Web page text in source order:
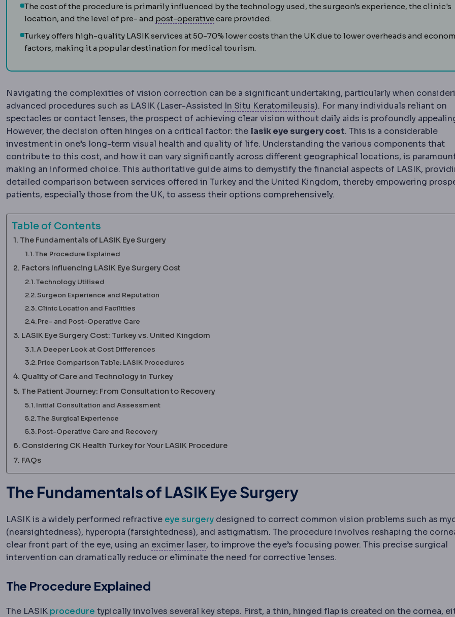
The cost of the procedure is primarily influenced by the technology used, the surgeon's experience, the clinic's
location, and the level of pre- and post-operative PostoperativeThe recovery period after surgery, covering
care provided.
Turkey offers high-quality LASIK services at 50-70% lower costs than the UK due to lower overheads and
factors, making it a popular destination for medical tourism Travelling abroad for planned
.
Navigating the complexities of vision correction can be a significant undertaking, particularly when
advanced procedures such as LASIK (Laser-Assisted In Situ KeratomileusisKeratomileusisReshaping of the
). For many individuals reliant on
spectacles or contact lenses, the prospect of achieving clear vision without daily aids is profoundly
However, the decision often hinges on a critical factor: the lasik eye surgery cost. This is a considerable
investment in one’s long-term visual health and quality of life. Understanding the various components that
contribute to this cost, and how it can vary significantly across different geographical locations, is
making an informed choice. This authoritative guide aims to demystify the financial aspects of LASIK,
detailed comparison between services offered in Turkey and the United Kingdom, thereby empowering
patients, especially those from the UK, to assess their options comprehensively.
Table of Contents
The Fundamentals of LASIK Eye Surgery
The Procedure Explained
Factors Influencing LASIK Eye Surgery Cost
Technology Utilised
Surgeon Experience and Reputation
Clinic Location and Facilities
Pre- and Post-Operative Care
LASIK Eye Surgery Cost: Turkey vs. United Kingdom
A Deeper Look at Cost Differences
Price Comparison Table: LASIK Procedures
Quality of Care and Technology in Turkey
The Patient Journey: From Consultation to Recovery
Initial Consultation and Assessment
The Surgical Experience
Post-Operative Care and Recovery
Considering CK Health Turkey for Your LASIK Procedure
FAQs
The Fundamentals of LASIK Eye Surgery
LASIK is a widely performed refractive eye surgery designed to correct common vision problems such as
(nearsightedness), hyperopia (farsightedness), and astigmatism. The procedure involves reshaping the
clear front part of the eye, using an excimer laserExcimer laserA cool ultraviolet laser that removes corneal
, to improve the eye’s focusing power. This precise surgical
intervention can dramatically reduce or eliminate the need for corrective lenses.
The Procedure Explained
The LASIK procedure typically involves several key steps. First, a thin, hinged flap is created on the cornea,